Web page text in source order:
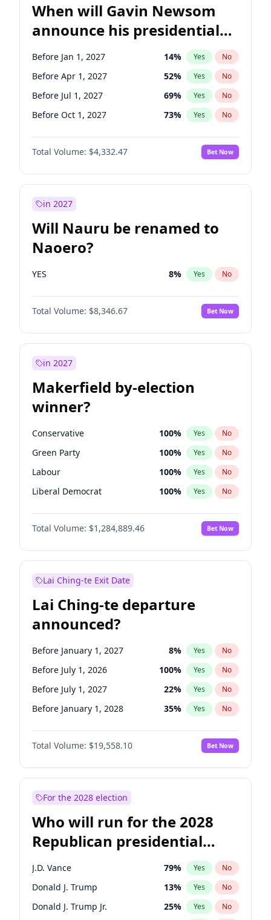
When will Gavin Newsom
announce his presidential
candidacy?
Before Jan 1, 2027 14% Yes No
Before Apr 1, 2027 52% Yes No
Before Jul 1, 2027 69% Yes No
Before Oct 1, 2027 73% Yes No
Total Volume: $4,332.47 Bet Now
in 2027
Will Nauru be renamed to
Naoero?
YES 8% Yes No
Total Volume: $8,346.67 Bet Now
in 2027
Makerfield by-election
winner?
Conservative 100% Yes No
Green Party 100% Yes No
Labour 100% Yes No
Liberal Democrat 100% Yes No
Reform UK 100%
Restore Britain No
Total Volume: $1,284,889.46 Bet Now
Lai Ching-te Exit Date
Lai Ching-te departure
announced?
Before January 1, 2027 8% Yes No
Before July 1, 2026 100% Yes No
Before July 1, 2027 22% Yes No
Before January 1, 2028 35% Yes No
Total Volume: $19,558.10 Bet Now
For the 2028 election
Who will run for the 2028
Republican presidential
nomination?
J.D. Vance 79% Yes No
Donald J. Trump 13% Yes No
Donald J. Trump Jr. 25% Yes No